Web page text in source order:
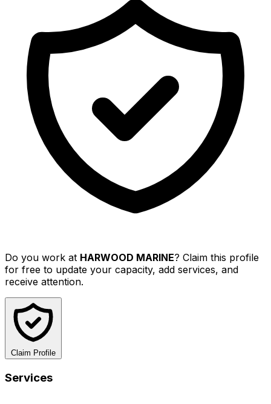
Do you work at HARWOOD MARINE? Claim this profile
for free to update your capacity, add services, and
receive attention.
Claim Profile
Services